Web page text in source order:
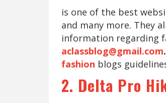
is one of the best
and many more. They
information regarding
aclassblog@gmail.com.
fashion blogs
2. Delta Pro